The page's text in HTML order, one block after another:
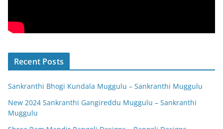
Recent Posts
Sankranthi Bhogi Kundala Muggulu – Sankranthi Muggulu
New 2024 Sankranthi Gangireddu Muggulu – Sankranthi
Muggulu